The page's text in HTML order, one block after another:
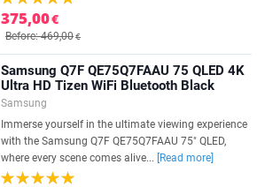
375,00€
Before: 469,00€
Samsung Q7F QE75Q7FAAU 75 QLED 4K
Ultra HD Tizen WiFi Bluetooth Black
Samsung
Immerse yourself in the ultimate viewing experience
with the Samsung Q7F QE75Q7FAAU 75" QLED,
where every scene comes alive...
[Read more]